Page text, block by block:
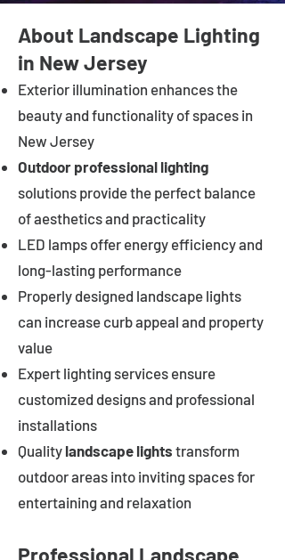
About Landscape Lighting
in New Jersey
Exterior illumination enhances the
beauty and functionality of spaces in
New Jersey
Outdoor professional lighting
solutions provide the perfect balance
of aesthetics and practicality
LED lamps offer energy efficiency and
long-lasting performance
Properly designed landscape lights
can increase curb appeal and property
value
Expert lighting services ensure
customized designs and professional
installations
Quality landscape lights transform
outdoor areas into inviting spaces for
entertaining and relaxation
Professional Landscape